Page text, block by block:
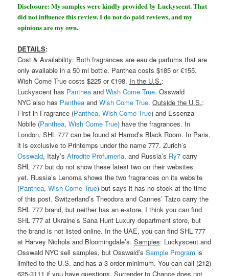
Disclosure: My samples were kindly provided by Luckyscent. That
did not influence this review. I do not do paid reviews, and my
opinions are my own.
DETAILS:
Cost & Availability: Both fragrances are eau de parfums that are
only available in a 50 ml bottle. Panthea costs $185 or €155.
Wish Come True costs $225 or €198. In the U.S.:
Luckyscent has Panthea andWish Come True. Osswald
NYC also has Panthea andWish Come True.Outside the U.S.:
First in Fragrance (Panthea,Wish Come True) and Essenza
Nobile (Panthea,Wish Come True) have the fragrances. In
London, SHL 777 can be found at Harrod’s Black Room. In Paris,
it is exclusive to Printemps under the name 777. Zurich’s
Osswald, Italy’sAfrodite Profumeria, and Russia’s Ry7 carry
SHL 777 but do not show these latest two on their websites
yet. Russia’s Lenoma shows the two fragrances on its website
(Panthea,Wish Come True) but says it has no stock at the time
of this post. Switzerland’s Theodora and Cannes’ Taizo carry the
SHL 777 brand, but neither has an e-store. I think you can find
SHL 777 at Ukraine’s Sana Hunt Luxury department store, but
the brand is not listed online. In the UAE, you can find SHL 777
at Harvey Nichols and Bloomingdale’s.Samples: Luckyscent and
Osswald NYC sell samples, but Osswald’sSample Program is
limited to the U.S. and has a 3-order minimum. You can call (212)
625-3111 if you have questions. Surrender to Chance does not